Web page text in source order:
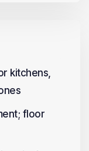
kitchens,
floor